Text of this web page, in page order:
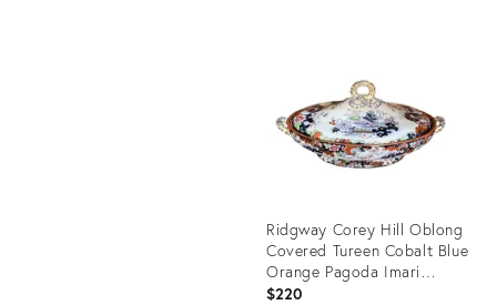
Ridgway Corey Hill Oblong
Covered Tureen Cobalt Blue
Orange Pagoda Imari
England
$220